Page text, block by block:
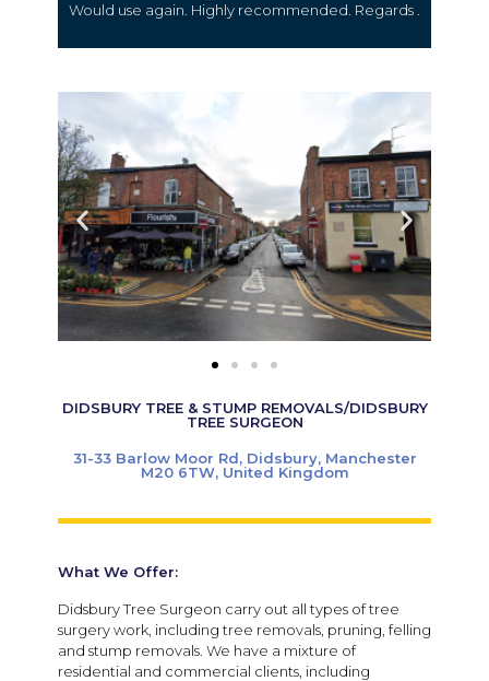
Would use again. Highly recommended. Regards .
DIDSBURY TREE & STUMP REMOVALS/DIDSBURY
TREE SURGEON
31-33 Barlow Moor Rd, Didsbury, Manchester
M20 6TW, United Kingdom
What We Offer:
Didsbury Tree Surgeon carry out all types of tree
surgery work, including tree removals, pruning, felling
and stump removals. We have a mixture of
residential and commercial clients, including